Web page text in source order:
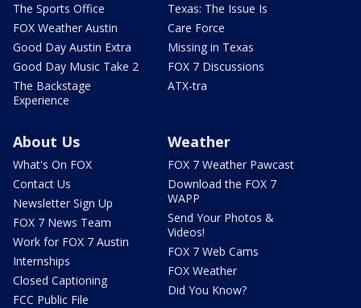
The Sports Office
FOX Weather Austin
Good Day Austin Extra
Good Day Music Take 2
The Backstage
Experience
Texas: The Issue Is
Care Force
Missing in Texas
FOX 7 Discussions
ATX-tra
About Us
What's On FOX
Contact Us
Newsletter Sign Up
FOX 7 News Team
Work for FOX 7 Austin
Internships
Closed Captioning
FCC Public File
Weather
FOX 7 Weather Pawcast
Download the FOX 7
WAPP
Send Your Photos &
Videos!
FOX 7 Web Cams
FOX Weather
Did You Know?